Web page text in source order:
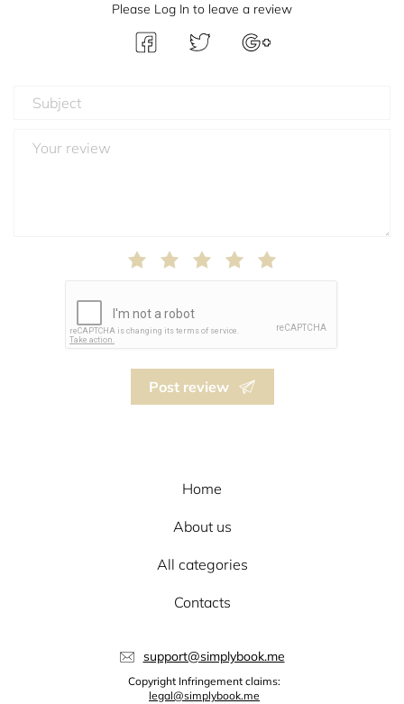
Please Log In to leave a review
Post review
Home
About us
All categories
Contacts
support@simplybook.me
Copyright Infringement claims:
legal@simplybook.me